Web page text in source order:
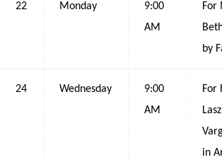
22 Monday
9:00
AM
For
by
24 Wednesday
9:00
AM
For
in